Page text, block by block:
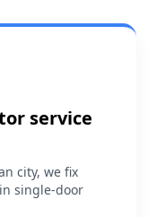
service
city, we fix
single-door